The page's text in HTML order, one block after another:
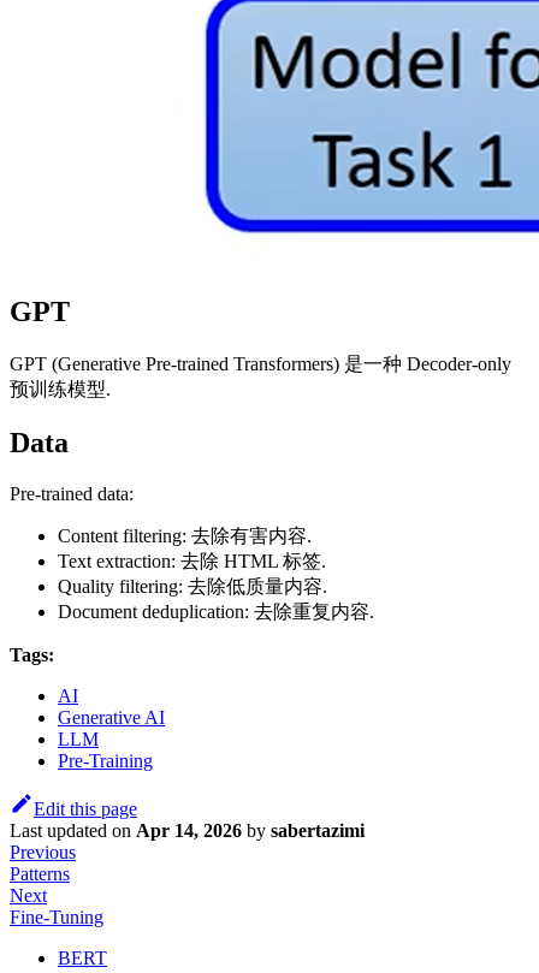
GPT
GPT (Generative Pre-trained Transformers) 是一种 Decoder-only
预训练模型.
Data
Pre-trained data:
Content filtering: 去除有害内容.
Text extraction: 去除 HTML 标签.
Quality filtering: 去除低质量内容.
Document deduplication: 去除重复内容.
Tags:
AI
Generative AI
LLM
Pre-Training
Edit this page
Last updated on Apr 14, 2026 by sabertazimi
Previous
Patterns
Next
Fine-Tuning
BERT